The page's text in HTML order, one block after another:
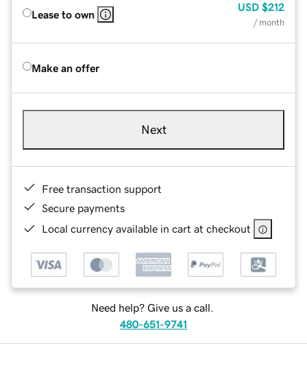
Lease to own
USD $212
/ month
Make an offer
Next
Free transaction support
Secure payments
Local currency available in cart at checkout
Need help? Give us a call.
480-651-9741